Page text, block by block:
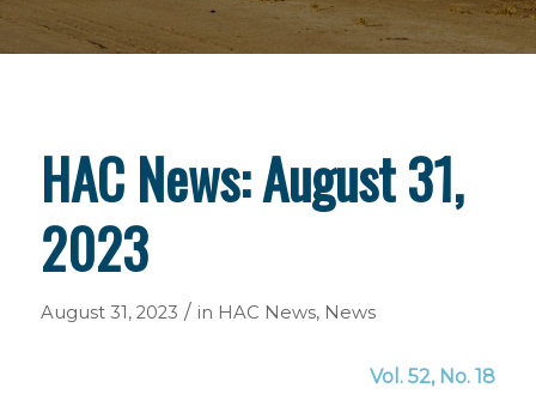
HAC News: August 31,
2023
August 31, 2023 / in HAC News, News
Vol. 52, No. 18